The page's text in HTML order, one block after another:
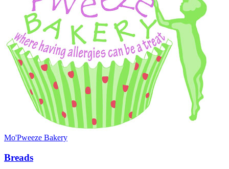
Mo'Pweeze Bakery
Breads